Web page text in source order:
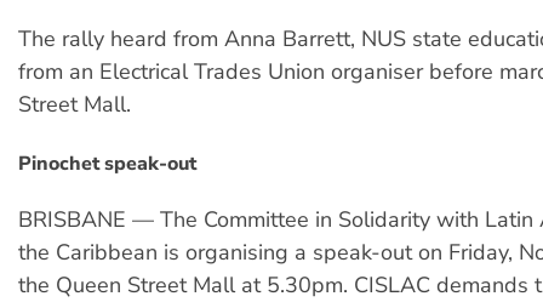
The rally heard from Anna Barrett, NUS state
from an Electrical Trades Union organiser before
Street Mall.
Pinochet speak-out
BRISBANE — The Committee in Solidarity with Latin
the Caribbean is organising a speak-out on Friday,
the Queen Street Mall at 5.30pm. CISLAC demands